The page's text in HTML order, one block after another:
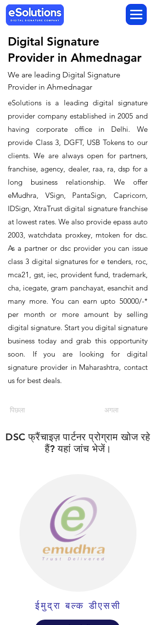
Digital Signature
Provider in Ahmednagar
We are leading Digital Signature
Provider in Ahmednagar
​eSolutions is a leading digital signature
provider company established in 2005 and
having corporate office in Delhi. We
provide Class 3, DGFT, USB Tokens to our
clients. We are always open for partners,
franchise, agency, dealer, raa, ra, dsp for a
long business relationship. We offer
eMudhra, VSign, PantaSign, Capricorn,
IDSign, XtraTrust digital signature franchise
at lowest rates. We also provide epass auto
2003, watchdata proxkey, mtoken for dsc.
As a partner or dsc provider you can issue
class 3 digital signatures for e tenders, roc,
mca21, gst, iec, provident fund, trademark,
cha, icegate, gram panchayat, esanchit and
many more. You can earn upto 50000/-*
per month or more amount by selling
digital signature. Start you digital signature
business today and grab this opportunity
soon. If you are looking for digital
signature provider in Maharashtra, contact
us for best deals.
पिछला अगला
DSC फ्रैंचाइज़ पार्टनर प्रोग्राम खोज रहे
हैं? यहां जांच भेजें।
ईमुद्रा बल्क डीएससी